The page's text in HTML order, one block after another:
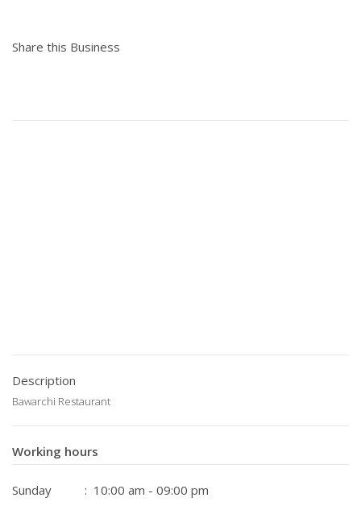
Share this Business
Description
Bawarchi Restaurant
Working hours
Sunday
: 10:00 am - 09:00 pm